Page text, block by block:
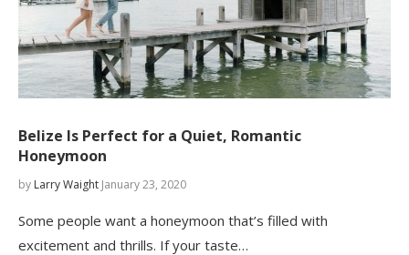
Belize Is Perfect for a Quiet, Romantic
Honeymoon
by Larry Waight January 23, 2020
Some people want a honeymoon that’s filled with
excitement and thrills. If your taste…